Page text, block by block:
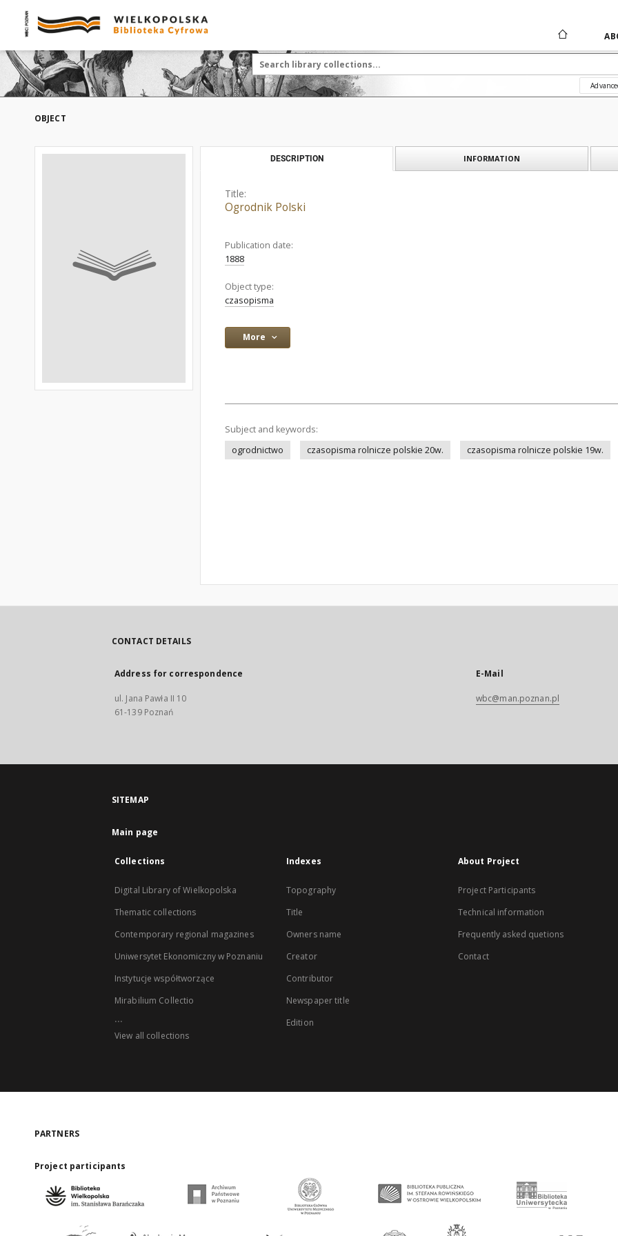
OBJECT
DESCRIPTION INFORMATION
Title:
Ogrodnik Polski
Publication date:
1888
Object type:
czasopisma
More
Subject and keywords:
ogrodnictwo
czasopisma rolnicze polskie 20w. czasopisma rolnicze polskie 19w.
CONTACT DETAILS
Address for correspondence
ul. Jana Pawła II 10
61-139 Poznań
E-Mail
wbc@man.poznan.pl
SITEMAP
Main page
Collections
Digital Library of Wielkopolska
Thematic collections
Contemporary regional magazines
Uniwersytet Ekonomiczny w Poznaniu
Instytucje współtworzące
Mirabilium Collectio
...
View all collections
Indexes
Topography
Title
Owners name
Creator
Contributor
Newspaper title
Edition
About Project
Project Participants
Technical information
Frequently asked quetions
Contact
PARTNERS
Project participants